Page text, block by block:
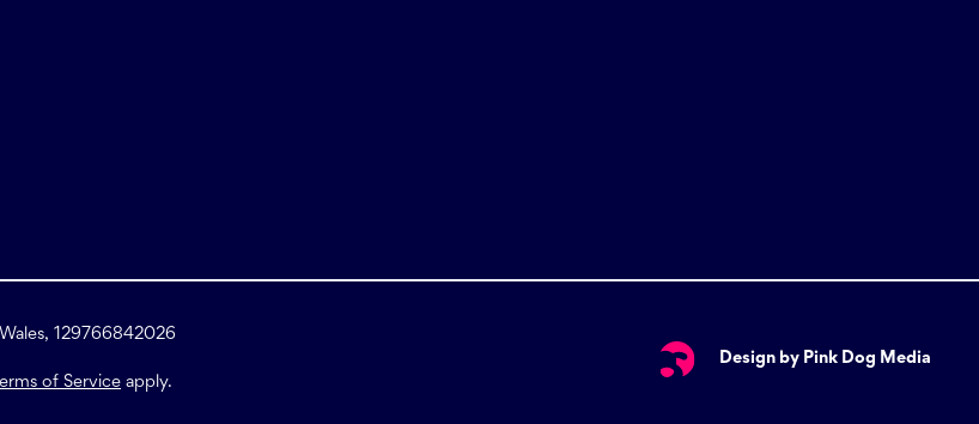
129766842026
of Service apply.
Design by Pink Dog Media